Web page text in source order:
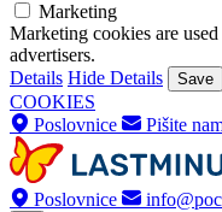
Marketing
Marketing cookies are
advertisers.
Details Hide Details Save
COOKIES
Poslovnice
Pišite
Poslovnice